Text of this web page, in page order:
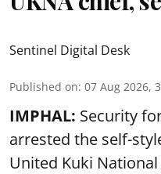
Sentinel Digital Desk
Published on: 07 Aug 2026,
IMPHAL: Security
arrested the self-
United Kuki